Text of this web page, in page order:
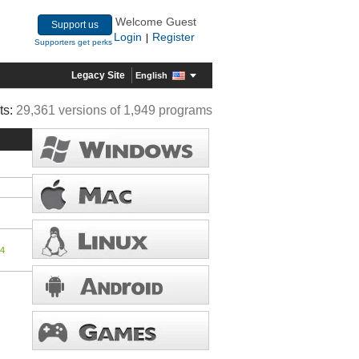
Support us
Supporters get perks
Welcome Guest
Login
Register
Legacy Site English
29,361 versions of 1,949 programs